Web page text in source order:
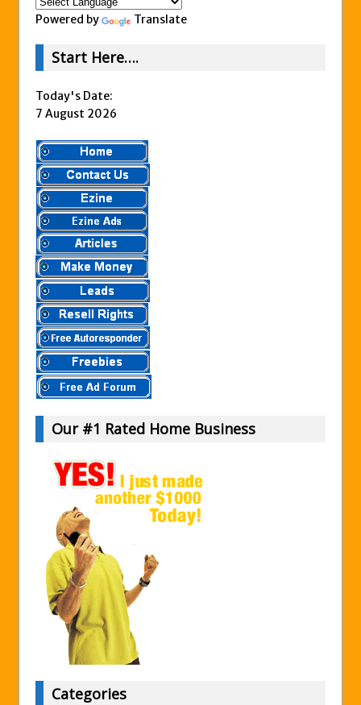
Powered by Translate
Start Here….
Today's Date:
7 August 2026
Our #1 Rated Home Business
Categories